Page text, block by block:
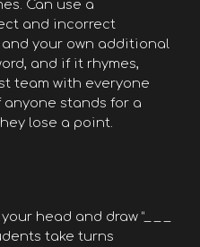
Can use a
and incorrect
and your own additional
and if it rhymes,
team with everyone
stands for a
lose a point.
head and draw “_ _ _
take turns